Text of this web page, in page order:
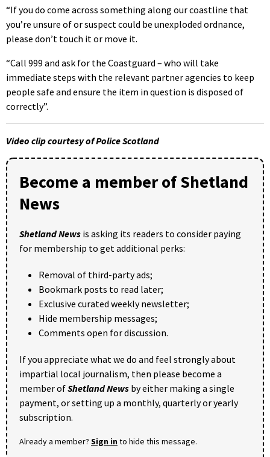
“If you do come across something along our coastline that
you’re unsure of or suspect could be unexploded ordnance,
please don’t touch it or move it.
“Call 999 and ask for the Coastguard – who will take
immediate steps with the relevant partner agencies to keep
people safe and ensure the item in question is disposed of
correctly”.
Video clip courtesy of Police Scotland
Become a member of Shetland
News
Shetland News is asking its readers to consider paying
for membership to get additional perks:
Removal of third-party ads;
Bookmark posts to read later;
Exclusive curated weekly newsletter;
Hide membership messages;
Comments open for discussion.
If you appreciate what we do and feel strongly about
impartial local journalism, then please become a
member ofShetland News by either making a single
payment, or setting up a monthly, quarterly or yearly
subscription.
Already a member? Sign into hide this message.